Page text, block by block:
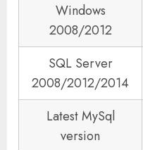
Windows
2008/2012
SQL Server
2008/2012/2014
Latest MySql
version